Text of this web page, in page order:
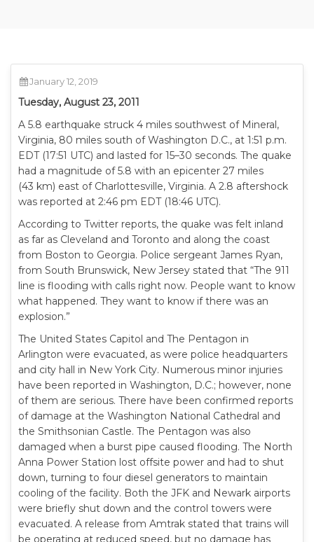
January 12, 2019
Tuesday, August 23, 2011
A 5.8 earthquake struck 4 miles southwest of Mineral,
Virginia, 80 miles south of Washington D.C., at 1:51 p.m.
EDT (17:51 UTC) and lasted for 15–30 seconds. The quake
had a magnitude of 5.8 with an epicenter 27 miles
(43 km) east of Charlottesville, Virginia. A 2.8 aftershock
was reported at 2:46 pm EDT (18:46 UTC).
According to Twitter reports, the quake was felt inland
as far as Cleveland and Toronto and along the coast
from Boston to Georgia. Police sergeant James Ryan,
from South Brunswick, New Jersey stated that “The 911
line is flooding with calls right now. People want to know
what happened. They want to know if there was an
explosion.”
The United States Capitol and The Pentagon in
Arlington were evacuated, as were police headquarters
and city hall in New York City. Numerous minor injuries
have been reported in Washington, D.C.; however, none
of them are serious. There have been confirmed reports
of damage at the Washington National Cathedral and
the Smithsonian Castle. The Pentagon was also
damaged when a burst pipe caused flooding. The North
Anna Power Station lost offsite power and had to shut
down, turning to four diesel generators to maintain
cooling of the facility. Both the JFK and Newark airports
were briefly shut down and the control towers were
evacuated. A release from Amtrak stated that trains will
be operating at reduced speed, but no damage has